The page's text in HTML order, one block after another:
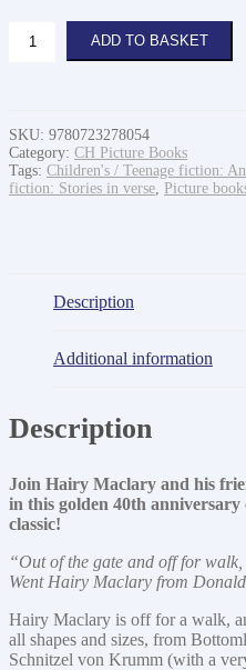
Maclary
quantity
ADD TO BASKET
SKU: 9780723278054
Category: CH Picture Books
Tags: Children's / Teenage fiction:
fiction: Stories in verse Picture
Description
Additional information
Description
Join Hairy Maclary and his
in this golden 40th
classic!
“Out of the gate and off for walk,
Went Hairy Maclary from
Hairy Maclary is off for a walk,
all shapes and sizes, from
Schnitzel von Krumm (with a